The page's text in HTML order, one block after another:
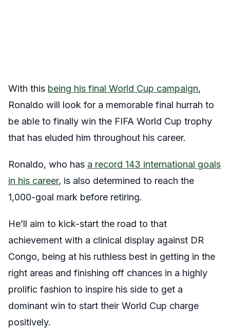
With this being his final World Cup campaign,
Ronaldo will look for a memorable final hurrah to
be able to finally win the FIFA World Cup trophy
that has eluded him throughout his career.
Ronaldo, who has a record 143 international goals
in his career, is also determined to reach the
1,000-goal mark before retiring.
He’ll aim to kick-start the road to that
achievement with a clinical display against DR
Congo, being at his ruthless best in getting in the
right areas and finishing off chances in a highly
prolific fashion to inspire his side to get a
dominant win to start their World Cup charge
positively.